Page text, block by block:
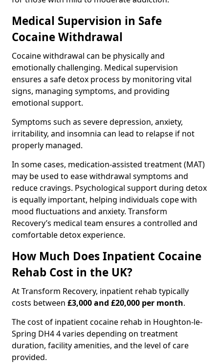
Medical Supervision in Safe
Cocaine Withdrawal
Cocaine withdrawal can be physically and
emotionally challenging. Medical supervision
ensures a safe detox process by monitoring vital
signs, managing symptoms, and providing
emotional support.
Symptoms such as severe depression, anxiety,
irritability, and insomnia can lead to relapse if not
properly managed.
In some cases, medication-assisted treatment (MAT)
may be used to ease withdrawal symptoms and
reduce cravings. Psychological support during detox
is equally important, helping individuals cope with
mood fluctuations and anxiety. Transform
Recovery’s medical team ensures a controlled and
comfortable detox experience.
How Much Does Inpatient Cocaine
Rehab Cost in the UK?
At Transform Recovery, inpatient rehab typically
costs between £3,000 and £20,000 per month.
The cost of inpatient cocaine rehab in Houghton-le-
Spring DH4 4 varies depending on treatment
duration, facility amenities, and the level of care
provided.